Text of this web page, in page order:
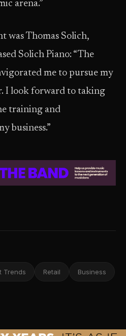
arena.”
was Thomas Solich,
Solich Piano: “The
me to pursue my
I look forward to taking
training and
business.”
Trends Retail Business